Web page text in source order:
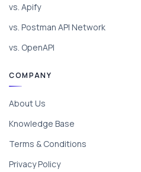
vs. Apify
vs. Postman API Network
vs. OpenAPI
COMPANY
About Us
Knowledge Base
Terms & Conditions
Privacy Policy